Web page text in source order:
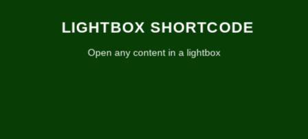
LIGHTBOX SHORTCODE
Open any content in a lightbox